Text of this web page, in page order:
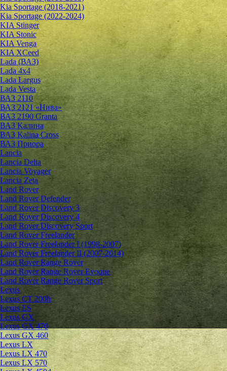
Kia Sportage (2018-2021)
Kia Sportage (2022-2024)
KIA Stinger
KIA Stonic
KIA Venga
KIA XCeed
Lada (ВАЗ)
Lada 4х4
Lada Largus
Lada Vesta
ВАЗ 2110
ВАЗ 2121 «Нива»
ВАЗ 2190 Granta
ВАЗ Kалина
ВАЗ Kalina Cross
ВАЗ Приора
Lancia
Lancia Delta
Lancia Voyager
Lancia Zeta
Land Rover
Land Rover Defender
Land Rover Discovery 3
Land Rover Discovery 4
Land Rover Discovery Sport
Land Rover Freelander
Land Rover Freelander I (1998-2007)
Land Rover Freelander II (2007-2014)
Land Rover Range Rover
Land Rover Range Rover Evoque
Land Rover Range Rover Sport
Lexus
Lexus CT 200h
Lexus ES
Lexus GX
Lexus GX 470
Lexus GX 460
Lexus LX
Lexus LX 470
Lexus LX 570